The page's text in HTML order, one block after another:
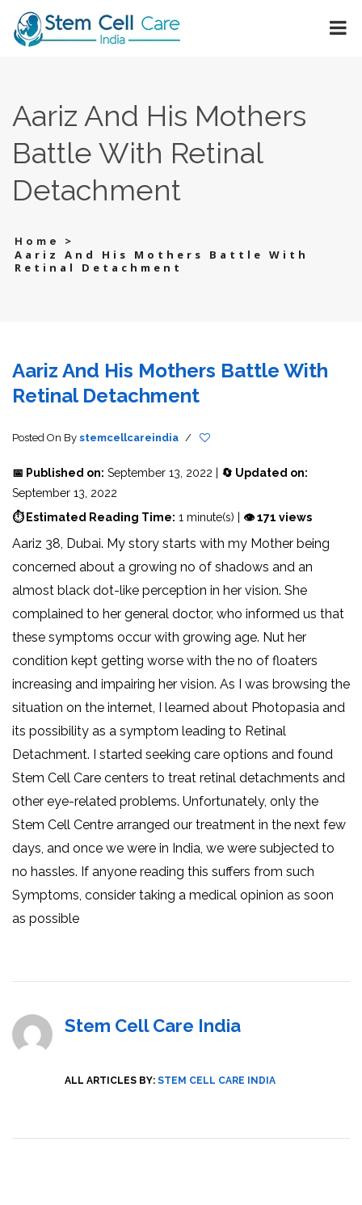
Aariz And His Mothers
Battle With Retinal
Detachment
Home
>
Aariz And His Mothers Battle With
Retinal Detachment
Aariz And His Mothers Battle With
Retinal Detachment
Posted On By stemcellcareindia /
📅 Published on: September 13, 2022 | 🔄 Updated on:
September 13, 2022
⏱ Estimated Reading Time: 1 minute(s) | 👁 171 views
Aariz 38, Dubai. My story starts with my Mother being
concerned about a growing no of shadows and an
almost black dot-like perception in her vision. She
complained to her general doctor, who informed us that
these symptoms occur with growing age. Nut her
condition kept getting worse with the no of floaters
increasing and impairing her vision. As I was browsing the
situation on the internet, I learned about Photopasia and
its possibility as a symptom leading to Retinal
Detachment. I started seeking care options and found
Stem Cell Care centers to treat retinal detachments and
other eye-related problems. Unfortunately, only the
Stem Cell Centre arranged our treatment in the next few
days, and once we were in India, we were subjected to
no hassles. If anyone reading this suffers from such
Symptoms, consider taking a medical opinion as soon
as possible
Stem Cell Care India
ALL ARTICLES BY: STEM CELL CARE INDIA